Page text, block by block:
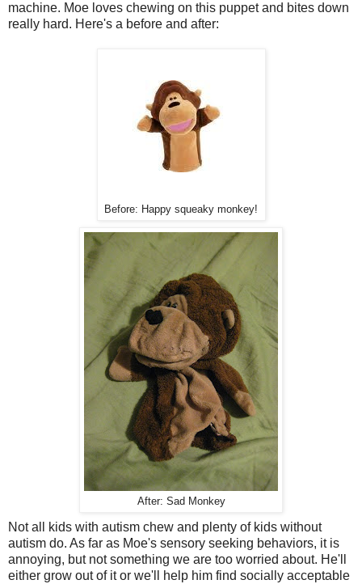
machine. Moe loves chewing on this puppet and bites down
really hard. Here's a before and after:
Before: Happy squeaky monkey!
After: Sad Monkey
Not all kids with autism chew and plenty of kids without
autism do. As far as Moe's sensory seeking behaviors, it is
annoying, but not something we are too worried about. He'll
either grow out of it or we'll help him find socially acceptable